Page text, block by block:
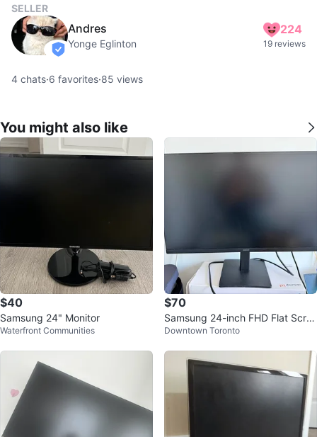
SELLER
verified
Andres
Yonge Eglinton
224
19 reviews
4 chats·6 favorites·85 views
You might also like
$40
Samsung 24" Monitor
Waterfront Communities
$70
Samsung 24-inch FHD Flat Scre
en - Essential monitor S3
Downtown Toronto